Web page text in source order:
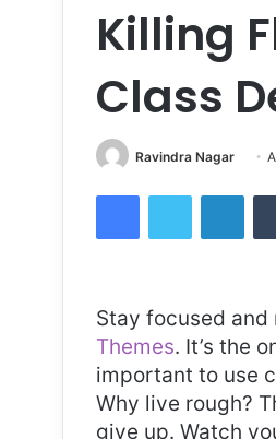
Killing
Class
Ravindra Nagar
Send
FacebookTwitter
Stay focused and
Themes. It’s the
important to use
Why live rough?
give up. Watch